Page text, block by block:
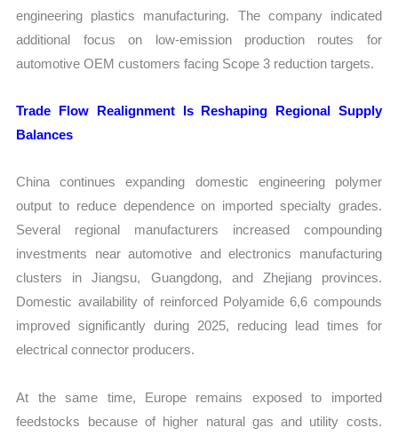
engineering plastics manufacturing. The company indicated
additional focus on low-emission production routes for
automotive OEM customers facing Scope 3 reduction targets.
Trade Flow Realignment Is Reshaping Regional Supply
Balances
China continues expanding domestic engineering polymer
output to reduce dependence on imported specialty grades.
Several regional manufacturers increased compounding
investments near automotive and electronics manufacturing
clusters in Jiangsu, Guangdong, and Zhejiang provinces.
Domestic availability of reinforced Polyamide 6,6 compounds
improved significantly during 2025, reducing lead times for
electrical connector producers.
At the same time, Europe remains exposed to imported
feedstocks because of higher natural gas and utility costs.